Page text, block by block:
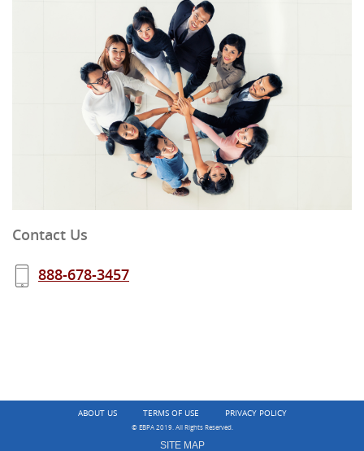
Contact Us
888-678-3457
ABOUT US TERMS OF USE PRIVACY POLICY
© EBPA 2019. All Rights Reserved.
SITE MAP